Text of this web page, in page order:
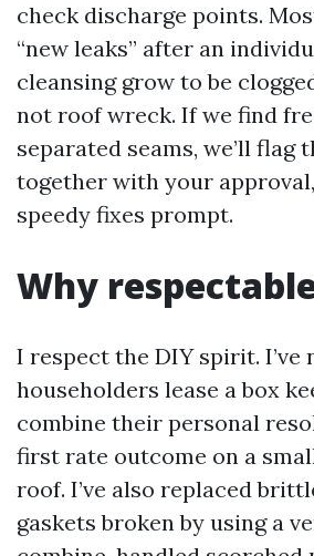
check discharge points.
“new leaks” after an
cleansing grow to be
not roof wreck. If we find
separated seams, we’ll flag
together with your
speedy fixes prompt.
Why
I respect the DIY spirit. I’ve
householders lease a box
combine their personal
first rate outcome on a
roof. I’ve also replaced
gaskets broken by using a